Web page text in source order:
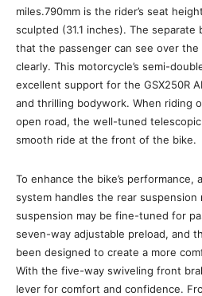
miles.790mm is the rider’s seat
sculpted (31.1 inches). The separate
that the passenger can see over the
clearly. This motorcycle’s semi-
excellent support for the GSX250R
and thrilling bodywork. When riding
open road, the well-tuned
smooth ride at the front of the bike.
To enhance the bike’s performance,
system handles the rear suspension
suspension may be fine-tuned for
seven-way adjustable preload, and
been designed to create a more
With the five-way swiveling front
lever for comfort and confidence.